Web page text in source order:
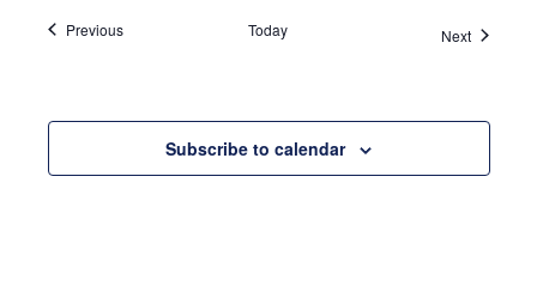
PreviousEvents Today NextEvents
Subscribe to calendar